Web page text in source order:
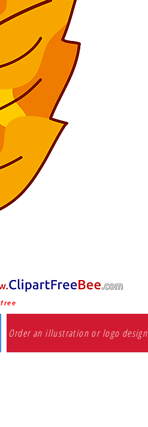
Order an illustration or logo design